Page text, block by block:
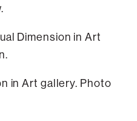
Dimension in Art
in Art gallery. Photo